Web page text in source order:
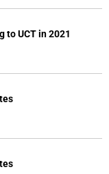
to UCT in 2021